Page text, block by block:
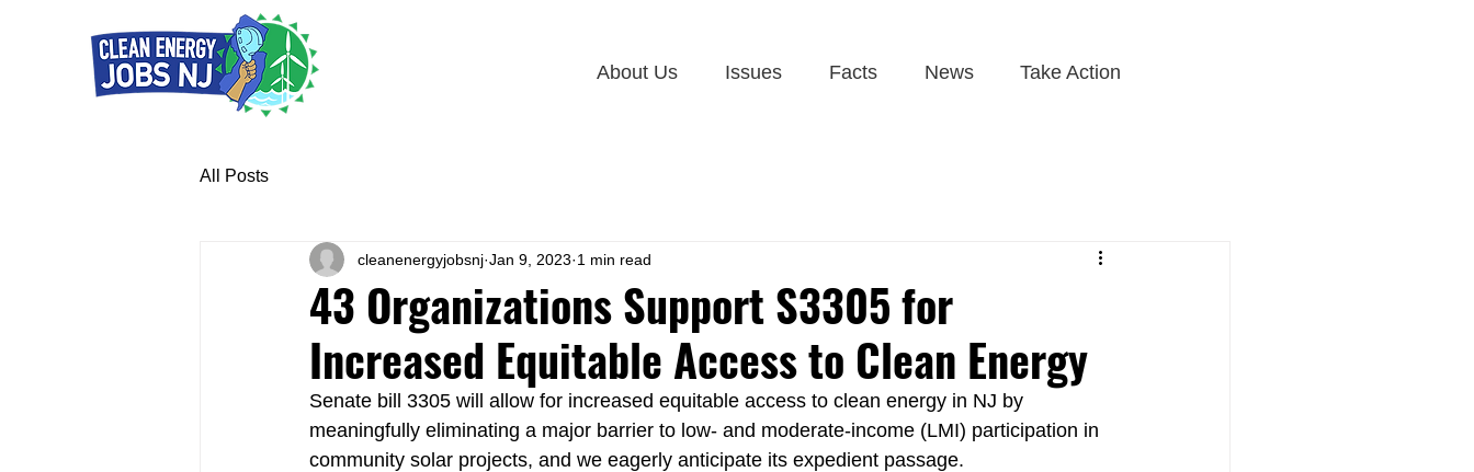
About Us Issues Facts News Take Action
All Posts
43 Organizations Support S3305 for
Increased Equitable Access to Clean Energy
cleanenergyjobsnj Jan 9, 2023 1 min read
Senate bill 3305 will allow for increased equitable access to clean energy in NJ by
meaningfully eliminating a major barrier to low- and moderate-income (LMI) participation in
community solar projects, and we eagerly anticipate its expedient passage.